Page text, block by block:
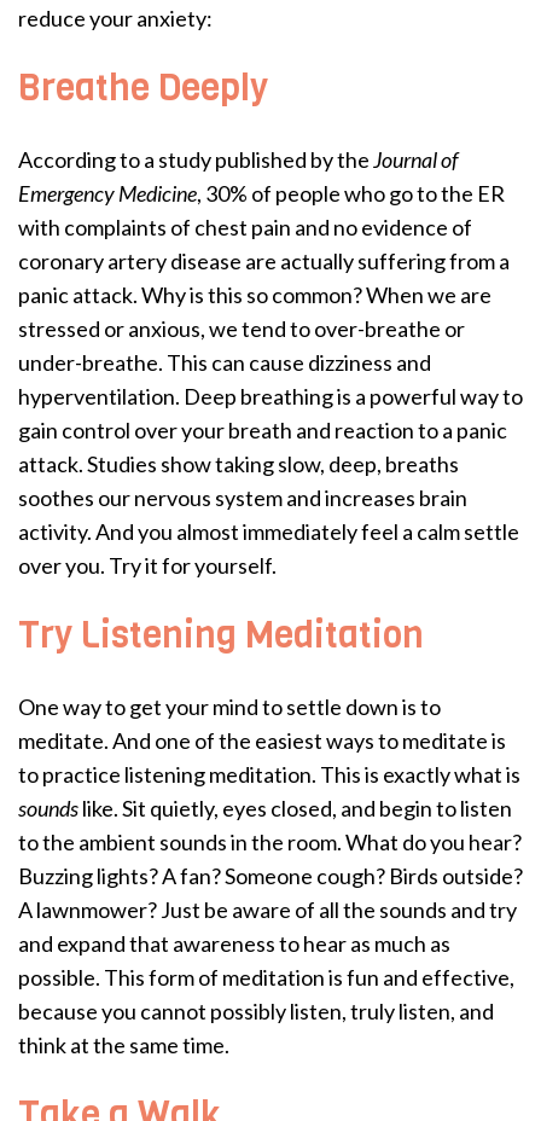
reduce your anxiety:
Breathe Deeply
According to a study published by theJournal of
Emergency Medicine, 30% of people who go to the ER
with complaints of chest pain and no evidence of
coronary artery disease are actually suffering from a
panic attack. Why is this so common? When we are
stressed or anxious, we tend to over-breathe or
under-breathe. This can cause dizziness and
hyperventilation. Deep breathing is a powerful way to
gain control over your breath and reaction to a panic
attack. Studies show taking slow, deep, breaths
soothes our nervous system and increases brain
activity. And you almost immediately feel a calm settle
over you. Try it for yourself.
Try Listening Meditation
One way to get your mind to settle down is to
meditate. And one of the easiest ways to meditate is
to practice listening meditation. This is exactly what is
soundslike. Sit quietly, eyes closed, and begin to listen
to the ambient sounds in the room. What do you hear?
Buzzing lights? A fan? Someone cough? Birds outside?
A lawnmower? Just be aware of all the sounds and try
and expand that awareness to hear as much as
possible. This form of meditation is fun and effective,
because you cannot possibly listen, truly listen, and
think at the same time.